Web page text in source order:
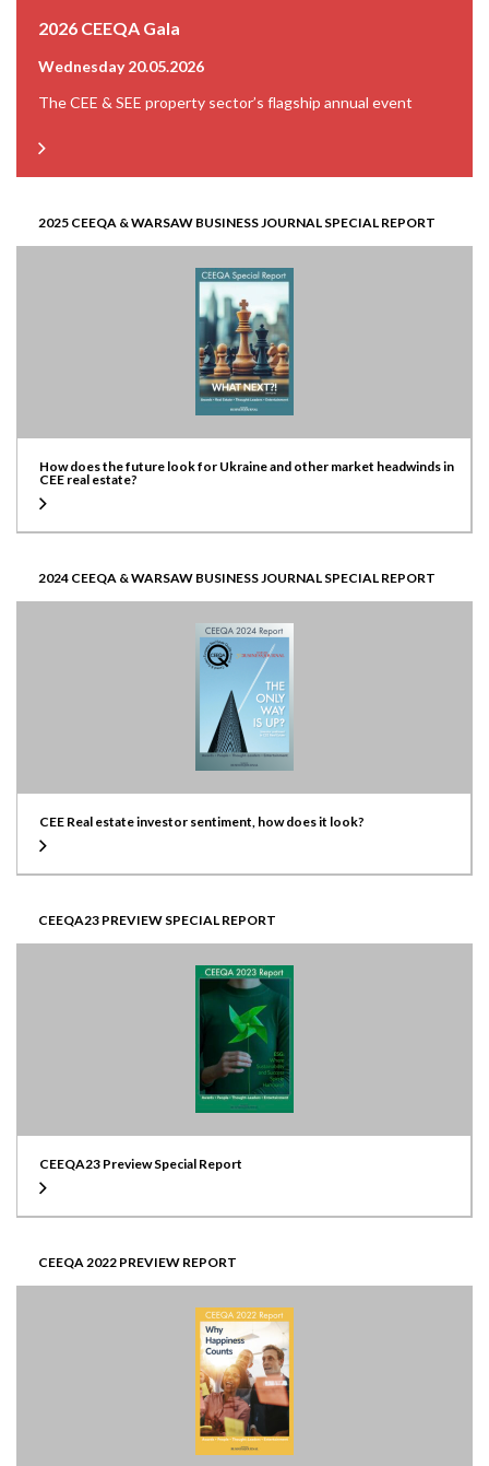
2026 CEEQA Gala
Wednesday 20.05.2026
The CEE & SEE property sector’s flagship annual event
2025 CEEQA & WARSAW BUSINESS JOURNAL SPECIAL REPORT
How does the future look for Ukraine and other market headwinds in
CEE real estate?
2024 CEEQA & WARSAW BUSINESS JOURNAL SPECIAL REPORT
CEE Real estate investor sentiment, how does it look?
CEEQA23 PREVIEW SPECIAL REPORT
CEEQA23 Preview Special Report
CEEQA 2022 PREVIEW REPORT